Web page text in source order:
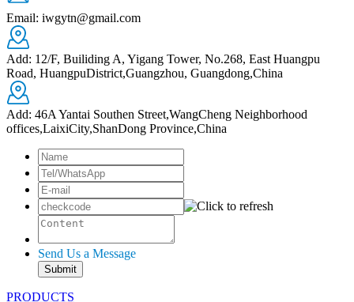
Email: iwgytn@gmail.com
Add: 12/F, Builiding A, Yigang Tower, No.268, East Huangpu
Road, HuangpuDistrict,Guangzhou, Guangdong,China
Add: 46A Yantai Southen Street,WangCheng Neighborhood
offices,LaixiCity,ShanDong Province,China
Send Us a Message
PRODUCTS